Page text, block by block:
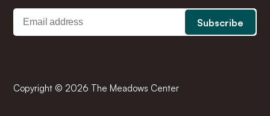
Copyright © 2026 The Meadows Center